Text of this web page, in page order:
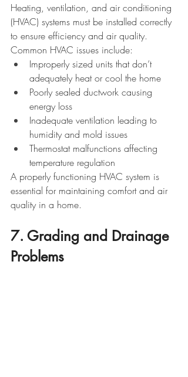
Heating, ventilation, and air conditioning
(HVAC) systems must be installed correctly
to ensure efficiency and air quality.
Common HVAC issues include:
Improperly sized units that don’t
adequately heat or cool the home
Poorly sealed ductwork causing
energy loss
Inadequate ventilation leading to
humidity and mold issues
Thermostat malfunctions affecting
temperature regulation
A properly functioning HVAC system is
essential for maintaining comfort and air
quality in a home.
7. Grading and Drainage
Problems